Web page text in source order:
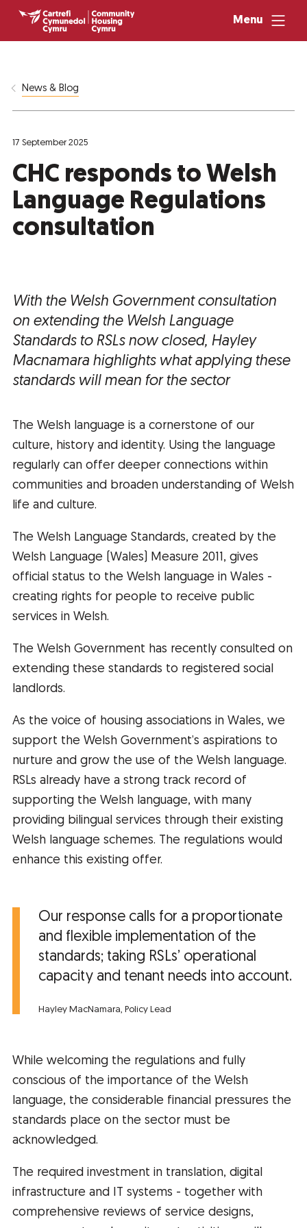
Menu
News & Blog
17 September 2025
CHC responds to Welsh
Language Regulations
consultation
With the Welsh Government consultation
on extending the Welsh Language
Standards to RSLs now closed, Hayley
Macnamara highlights what applying these
standards will mean for the sector
The Welsh language is a cornerstone of our
culture, history and identity. Using the language
regularly can offer deeper connections within
communities and broaden understanding of Welsh
life and culture.
The Welsh Language Standards, created by the
Welsh Language (Wales) Measure 2011, gives
official status to the Welsh language in Wales -
creating rights for people to receive public
services in Welsh.
The Welsh Government has recently consulted on
extending these standards to registered social
landlords.
As the voice of housing associations in Wales, we
support the Welsh Government’s aspirations to
nurture and grow the use of the Welsh language.
RSLs already have a strong track record of
supporting the Welsh language, with many
providing bilingual services through their existing
Welsh language schemes. The regulations would
enhance this existing offer.
Our response calls for a proportionate
and flexible implementation of the
standards; taking RSLs’ operational
capacity and tenant needs into account.
Hayley MacNamara, Policy Lead
While welcoming the regulations and fully
conscious of the importance of the Welsh
language, the considerable financial pressures the
standards place on the sector must be
acknowledged.
The required investment in translation, digital
infrastructure and IT systems - together with
comprehensive reviews of service designs,